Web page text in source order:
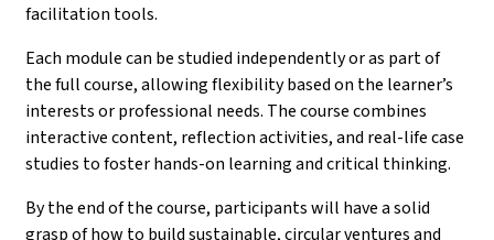
facilitation tools.
Each module can be studied independently or as part of
the full course, allowing flexibility based on the learner’s
interests or professional needs. The course combines
interactive content, reflection activities, and real-life case
studies to foster hands-on learning and critical thinking.
By the end of the course, participants will have a solid
grasp of how to build sustainable, circular ventures and